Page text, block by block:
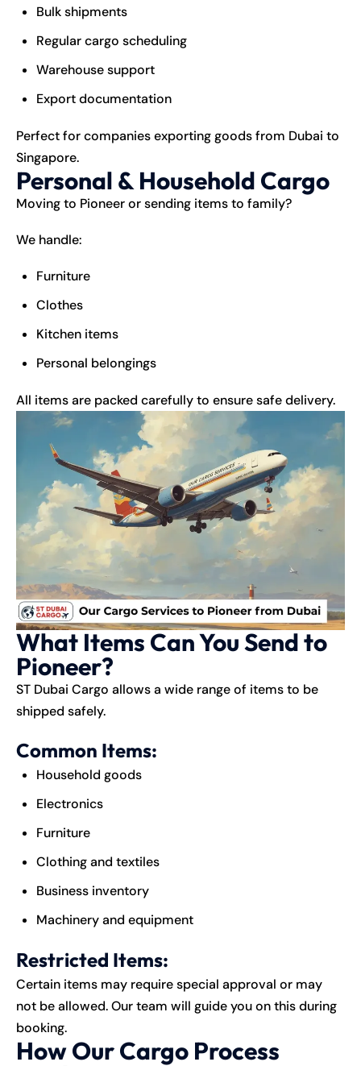
Bulk shipments
Regular cargo scheduling
Warehouse support
Export documentation
Perfect for companies exporting goods from Dubai to
Singapore.
Personal & Household Cargo
Moving to Pioneer or sending items to family?
We handle:
Furniture
Clothes
Kitchen items
Personal belongings
All items are packed carefully to ensure safe delivery.
What Items Can You Send to
Pioneer?
ST Dubai Cargo allows a wide range of items to be
shipped safely.
Common Items:
Household goods
Electronics
Furniture
Clothing and textiles
Business inventory
Machinery and equipment
Restricted Items:
Certain items may require special approval or may
not be allowed. Our team will guide you on this during
booking.
How Our Cargo Process